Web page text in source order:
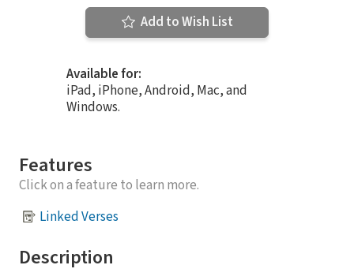
Add to Wish List
Available for:
iPad, iPhone, Android, Mac, and
Windows.
Features
Click on a feature to learn more.
Linked Verses
Description